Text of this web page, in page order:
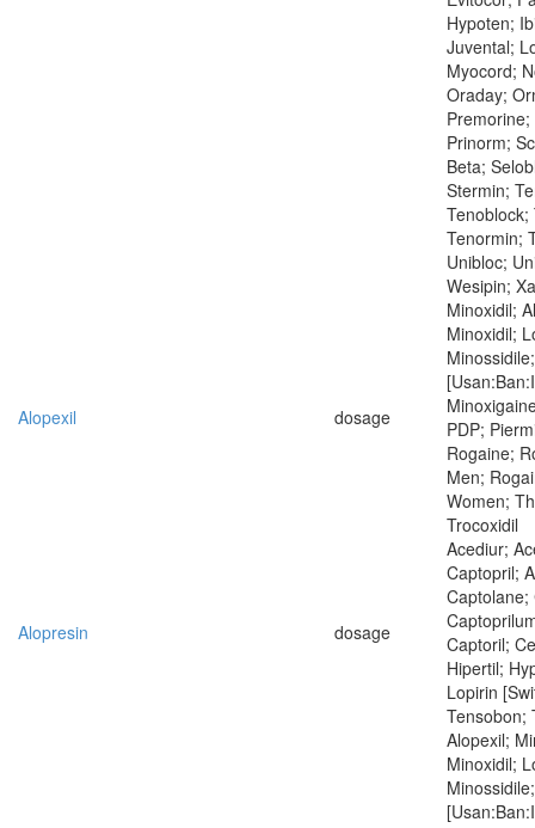
Hypoten;
Juvental;
Myocord;
Oraday;
Prinorm;
Beta;
Stermin;
Tenoblock;
Tenormin;
Unibloc;
Wesipin;
Alopexil dosage
Minoxidil;
Minoxidil;
PDP;
Rogaine;
Men;
Women;
Trocoxidil
Alopresin dosage
Acediur;
Captopril;
Captolane;
Captoril;
Hipertil;
Lopirin
Tensobon;
Alopexil;
Minoxidil;